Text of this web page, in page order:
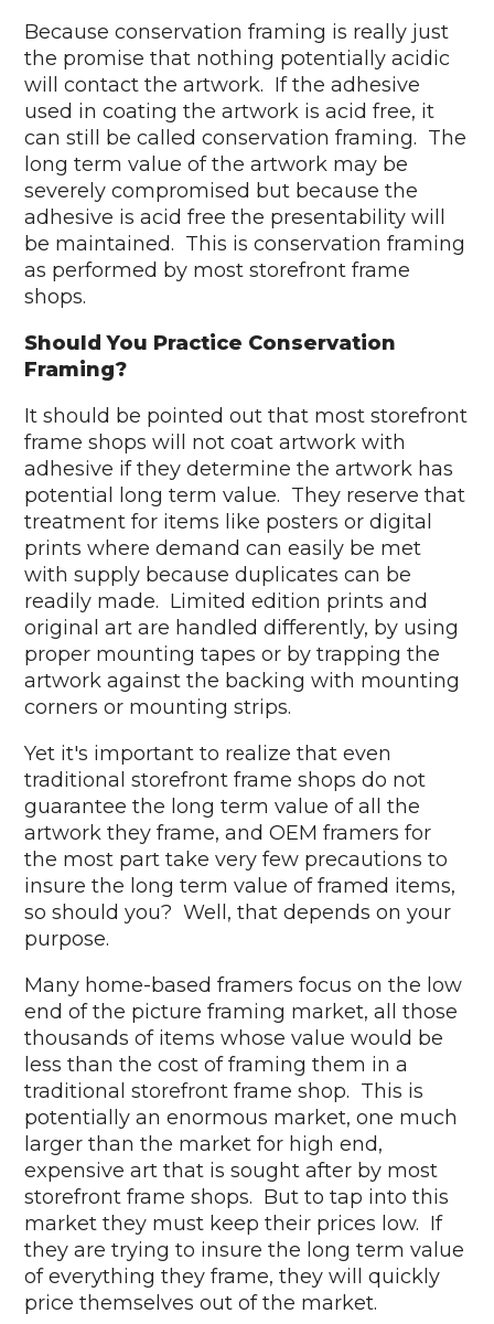
Because conservation framing is really just
the promise that nothing potentially acidic
will contact the artwork. If the adhesive
used in coating the artwork is acid free, it
can still be called conservation framing. The
long term value of the artwork may be
severely compromised but because the
adhesive is acid free the presentability will
be maintained. This is conservation framing
as performed by most storefront frame
shops.
Should You Practice Conservation
Framing?
It should be pointed out that most storefront
frame shops will not coat artwork with
adhesive if they determine the artwork has
potential long term value. They reserve that
treatment for items like posters or digital
prints where demand can easily be met
with supply because duplicates can be
readily made. Limited edition prints and
original art are handled differently, by using
proper mounting tapes or by trapping the
artwork against the backing with mounting
corners or mounting strips.
Yet it's important to realize that even
traditional storefront frame shops do not
guarantee the long term value of all the
artwork they frame, and OEM framers for
the most part take very few precautions to
insure the long term value of framed items,
so should you? Well, that depends on your
purpose.
Many home-based framers focus on the low
end of the picture framing market, all those
thousands of items whose value would be
less than the cost of framing them in a
traditional storefront frame shop. This is
potentially an enormous market, one much
larger than the market for high end,
expensive art that is sought after by most
storefront frame shops. But to tap into this
market they must keep their prices low. If
they are trying to insure the long term value
of everything they frame, they will quickly
price themselves out of the market.